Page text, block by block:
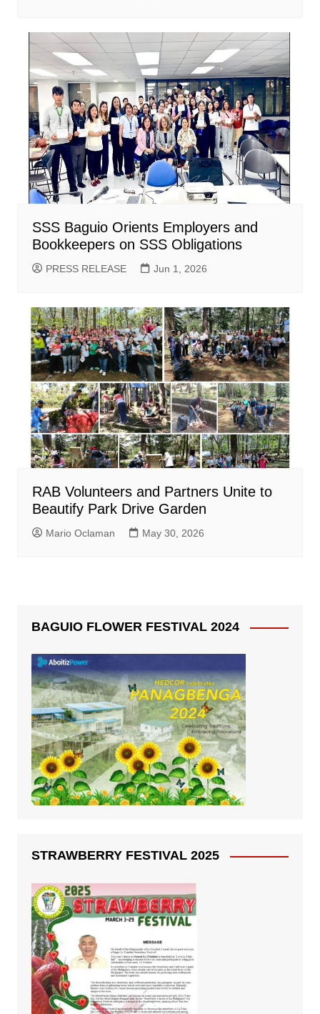
SSS Baguio Orients Employers and
Bookkeepers on SSS Obligations
PRESS RELEASE Jun 1, 2026
RAB Volunteers and Partners Unite to
Beautify Park Drive Garden
Mario Oclaman May 30, 2026
BAGUIO FLOWER FESTIVAL 2024
STRAWBERRY FESTIVAL 2025